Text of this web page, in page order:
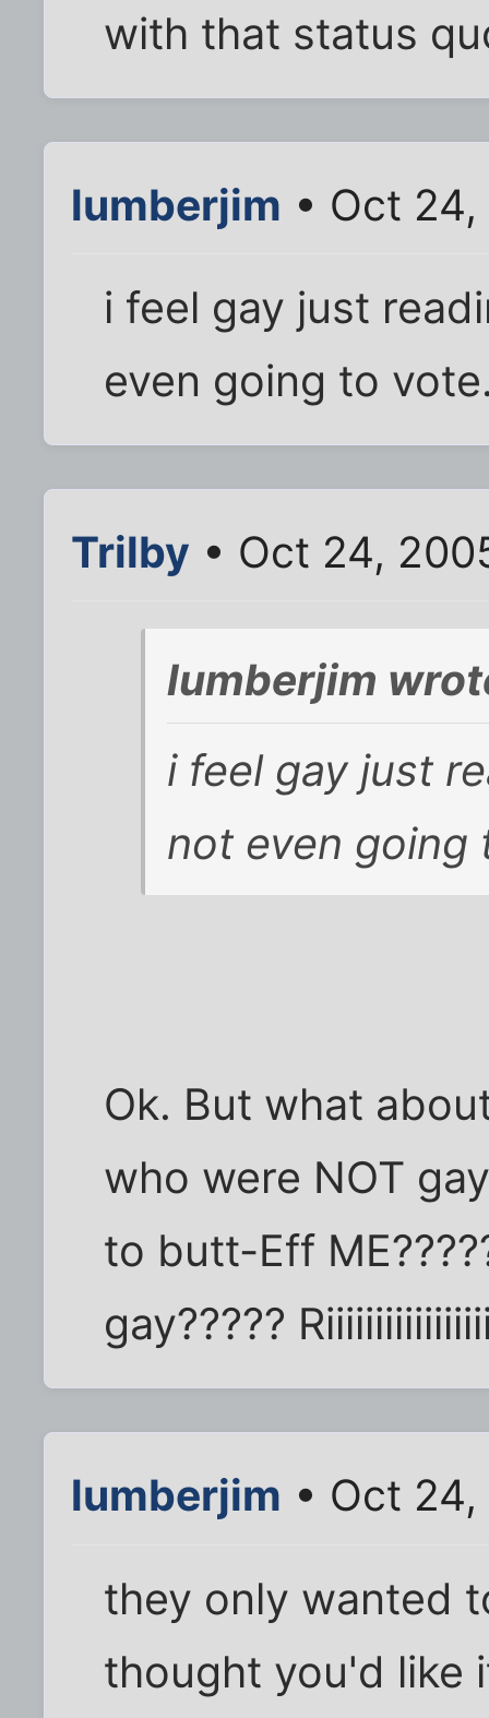
with that status
lumberjim • Oct
i feel gay just
even going to
Trilby • Oct 24,
lumberjim
i feel gay just
not even going
Ok. But what
who were NOT
to butt-Eff
gay?????
lumberjim • Oct
they only wanted
thought you'd like